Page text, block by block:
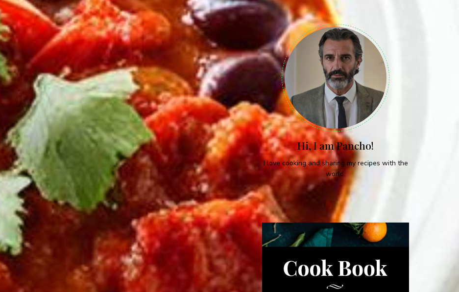
Hi, I am Pancho!
I love cooking and sharing my recipes with the
world.